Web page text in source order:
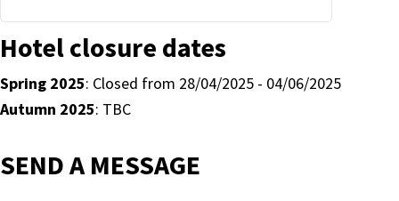
Hotel closure dates
Spring 2025: Closed from 28/04/2025 - 04/06/2025
Autumn 2025: TBC
SEND A MESSAGE